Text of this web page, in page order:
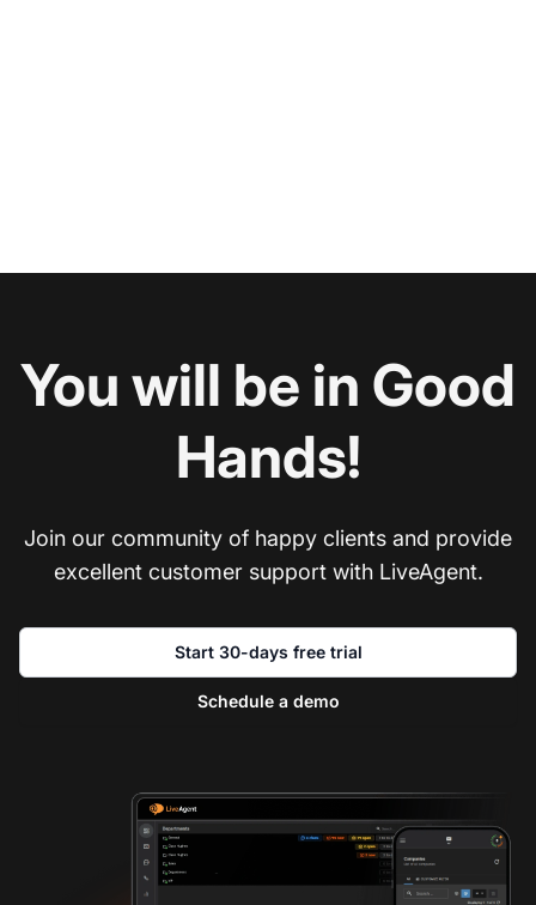
You will be in Good
Hands!
Join our community of happy clients and provide
excellent customer support with LiveAgent.
Start 30-days free trial
Schedule a demo